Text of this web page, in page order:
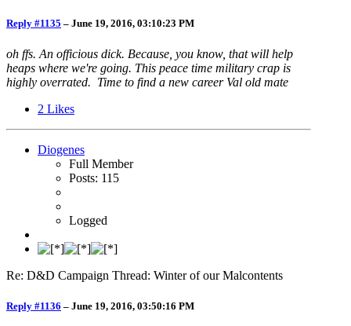
Reply #1135 – June 19, 2016, 03:10:23 PM
oh ffs. An officious dick. Because, you know, that will help
heaps where we're going. This peace time military crap is
highly overrated. Time to find a new career Val old mate
2 Likes
Diogenes
Full Member
Posts: 115
Logged
Re: D&D Campaign Thread: Winter of our Malcontents
Reply #1136 – June 19, 2016, 03:50:16 PM